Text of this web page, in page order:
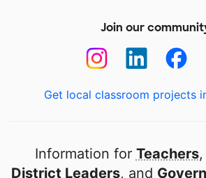
Join our
Get local classroom projects
Information for Teachers,
District Leaders, and